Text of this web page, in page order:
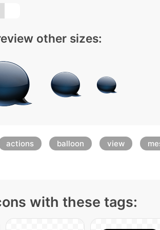
other sizes:
actions balloon view
with these tags: